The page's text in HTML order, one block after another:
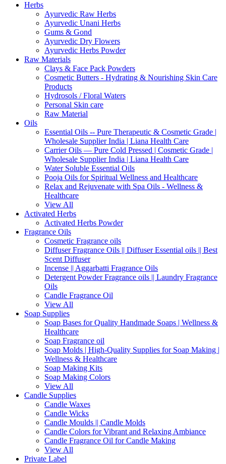
Herbs
Ayurvedic Raw Herbs
Ayurvedic Unani Herbs
Gums & Gond
Ayurvedic Dry Flowers
Ayurvedic Herbs Powder
Raw Materials
Clays & Face Pack Powders
Cosmetic Butters - Hydrating & Nourishing Skin Care
Products
Hydrosols / Floral Waters
Personal Skin care
Raw Material
Oils
Essential Oils -- Pure Therapeutic & Cosmetic Grade |
Wholesale Supplier India | Liana Health Care
Carrier Oils — Pure Cold Pressed | Cosmetic Grade |
Wholesale Supplier India | Liana Health Care
Water Soluble Essential Oils
Pooja Oils for Spiritual Wellness and Healthcare
Relax and Rejuvenate with Spa Oils - Wellness &
Healthcare
View All
Activated Herbs
Activated Herbs Powder
Fragrance Oils
Cosmetic Fragrance oils
Diffuser Fragrance Oils || Diffuser Essential oils || Best
Scent Diffuser
Incense || Aggarbatti Fragrance Oils
Detergent Powder Fragrance oils || Laundry Fragrance
Oils
Candle Fragrance Oil
View All
Soap Supplies
Soap Bases for Quality Handmade Soaps | Wellness &
Healthcare
Soap Fragrance oil
Soap Molds | High-Quality Supplies for Soap Making |
Wellness & Healthcare
Soap Making Kits
Soap Making Colors
View All
Candle Supplies
Candle Waxes
Candle Wicks
Candle Moulds || Candle Molds
Candle Colors for Vibrant and Relaxing Ambiance
Candle Fragrance Oil for Candle Making
View All
Private Label